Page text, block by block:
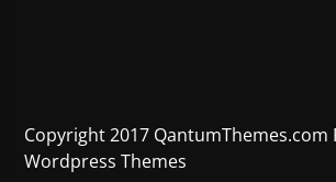
Copyright 2017 QantumThemes.com
Wordpress Themes